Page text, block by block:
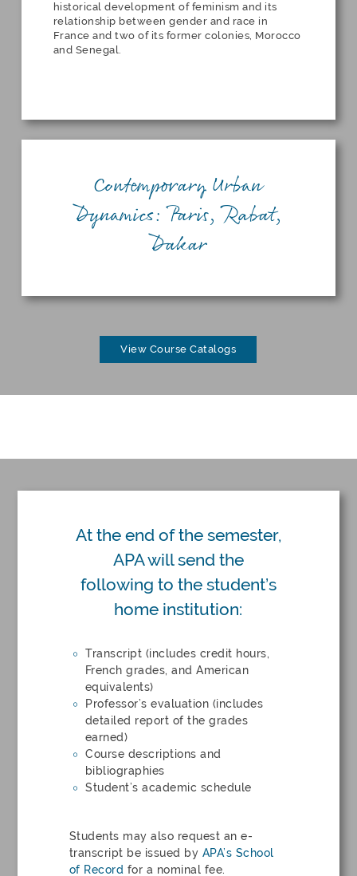
historical development of feminism and its
relationship between gender and race in
France and two of its former colonies, Morocco
and Senegal.
Contemporary Urban
Dynamics: Paris, Rabat,
Dakar
View Course Catalogs
At the end of the semester,
APA will send the
following to the student’s
home institution:
Transcript (includes credit hours,
French grades, and American
equivalents)
Professor’s evaluation (includes
detailed report of the grades
earned)
Course descriptions and
bibliographies
Student’s academic schedule
Students may also request an e-
transcript be issued by APA’s School
of Record for a nominal fee.